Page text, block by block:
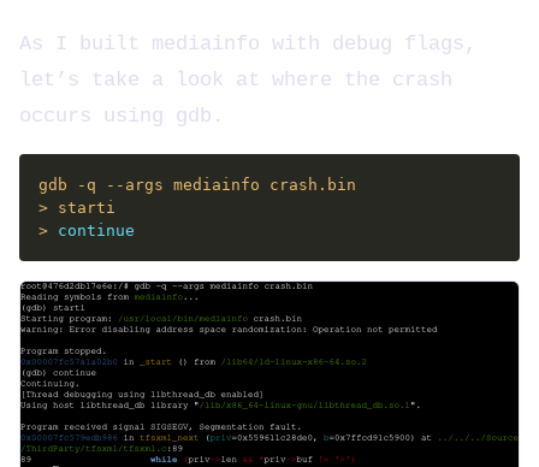
As I built mediainfo with debug flags,
let’s take a look at where the crash
occurs using gdb.
> continue